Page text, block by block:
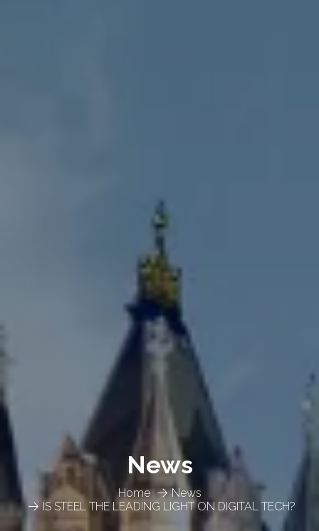
Home
News
IS STEEL THE LEADING LIGHT ON DIGITAL TECH?
News